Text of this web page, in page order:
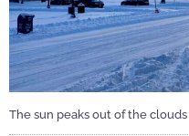
The sun peaks out of the